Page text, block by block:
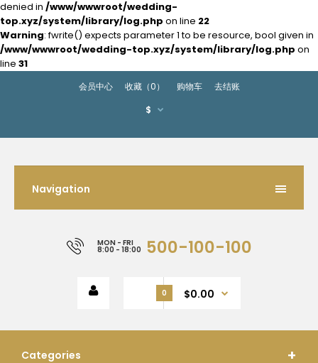
denied in /www/wwwroot/wedding-
top.xyz/system/library/log.php on line 22
Warning: fwrite() expects parameter 1 to be resource, bool given in
/www/wwwroot/wedding-top.xyz/system/library/log.php on
line 31
会员中心 收藏（0） 购物车
去结账
$
Navigation
MON - FRI
8:00 - 18:00 500-100-100
0 $0.00
Categories